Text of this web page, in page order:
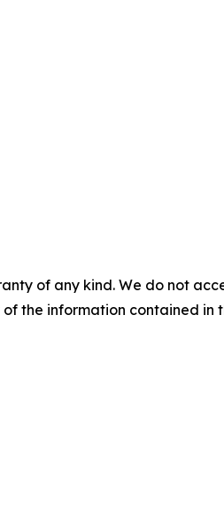
of any kind. We do not
the information contained